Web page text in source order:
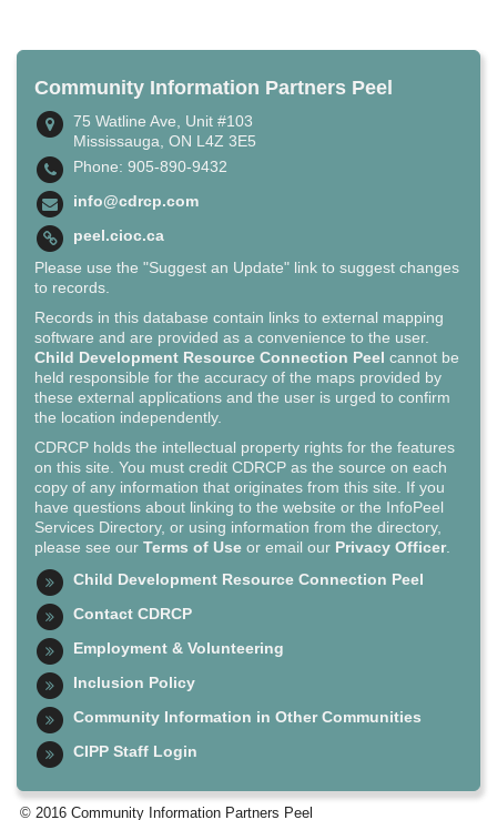
Community Information Partners Peel
75 Watline Ave, Unit #103
Mississauga, ON L4Z 3E5
Phone: 905-890-9432
info@cdrcp.com
peel.cioc.ca
Please use the "Suggest an Update" link to suggest changes
to records.
Records in this database contain links to external mapping
software and are provided as a convenience to the user.
Child Development Resource Connection Peel cannot be
held responsible for the accuracy of the maps provided by
these external applications and the user is urged to confirm
the location independently.
CDRCP holds the intellectual property rights for the features
on this site. You must credit CDRCP as the source on each
copy of any information that originates from this site. If you
have questions about linking to the website or the InfoPeel
Services Directory, or using information from the directory,
please see our Terms of Use or email our Privacy Officer.
Child Development Resource Connection Peel
Contact CDRCP
Employment & Volunteering
Inclusion Policy
Community Information in Other Communities
CIPP Staff Login
© 2016 Community Information Partners Peel